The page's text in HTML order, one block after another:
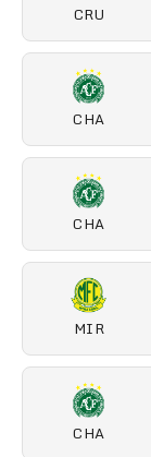
CRU
CHA
CHA
MIR
CHA